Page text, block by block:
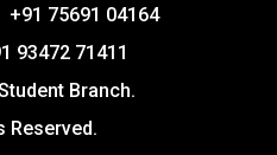
+91 75691 04164
93472 71411
Branch.
Reserved.